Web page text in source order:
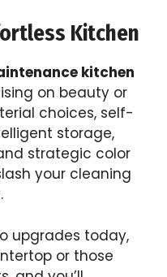
Kitchen
kitchen
on beauty or
choices, self-
storage,
strategic color
your cleaning
upgrades today,
or those